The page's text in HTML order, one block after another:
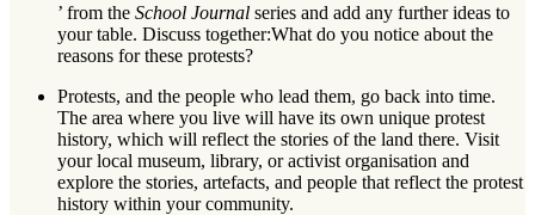
’ from the School Journal series and add any further ideas to
your table. Discuss together:What do you notice about the
reasons for these protests?
Protests, and the people who lead them, go back into time.
The area where you live will have its own unique protest
history, which will reflect the stories of the land there. Visit
your local museum, library, or activist organisation and
explore the stories, artefacts, and people that reflect the protest
history within your community.